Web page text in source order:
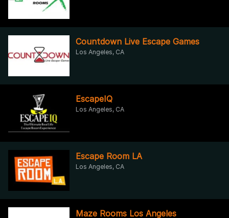
Countdown Live Escape Games
Los Angeles, CA
EscapeIQ
Los Angeles, CA
Escape Room LA
Los Angeles, CA
Maze Rooms Los Angeles